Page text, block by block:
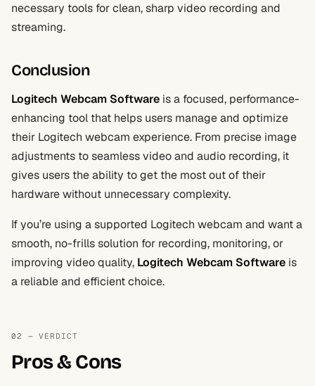
necessary tools for clean, sharp video recording and
streaming.
Conclusion
Logitech Webcam Software is a focused, performance-
enhancing tool that helps users manage and optimize
their Logitech webcam experience. From precise image
adjustments to seamless video and audio recording, it
gives users the ability to get the most out of their
hardware without unnecessary complexity.
If you’re using a supported Logitech webcam and want a
smooth, no-frills solution for recording, monitoring, or
improving video quality, Logitech Webcam Software is
a reliable and efficient choice.
02 — VERDICT
Pros & Cons